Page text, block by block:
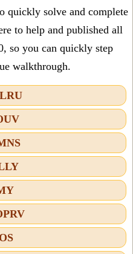
quickly solve and complete
to help and published all
so you can quickly step
walkthrough.